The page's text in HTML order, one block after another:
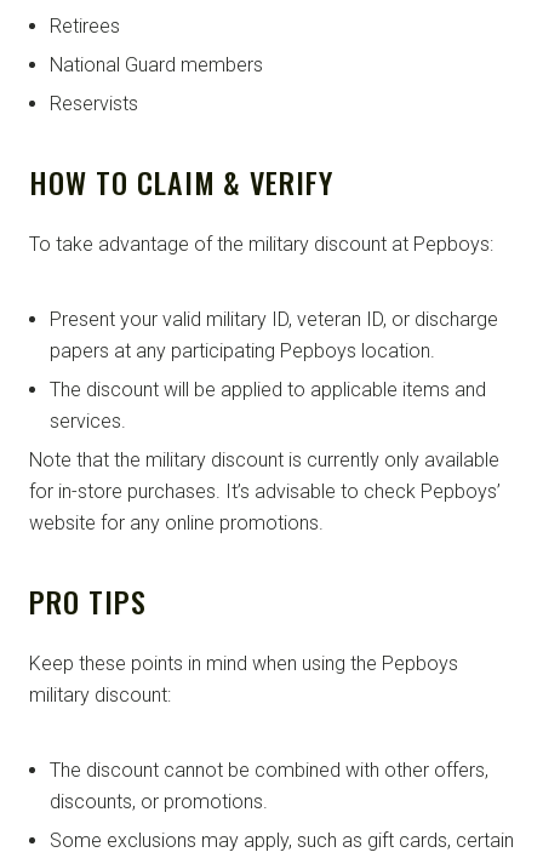
Retirees
National Guard members
Reservists
HOW TO CLAIM & VERIFY
To take advantage of the military discount at Pepboys:
Present your valid military ID, veteran ID, or discharge
papers at any participating Pepboys location.
The discount will be applied to applicable items and
services.
Note that the military discount is currently only available
for in-store purchases. It’s advisable to check Pepboys’
website for any online promotions.
PRO TIPS
Keep these points in mind when using the Pepboys
military discount:
The discount cannot be combined with other offers,
discounts, or promotions.
Some exclusions may apply, such as gift cards, certain